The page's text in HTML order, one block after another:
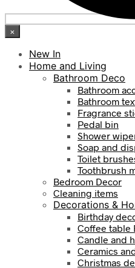
×
New In
Home and Living
Bathroom Deco
Bathroom
Bathroom
Fragrance
Pedal bin
Shower
Soap and
Toilet
Toothbrush
Bedroom Decor
Cleaning items
Decorations &
Birthday
Coffee table
Candle and
Ceramics
Christmas